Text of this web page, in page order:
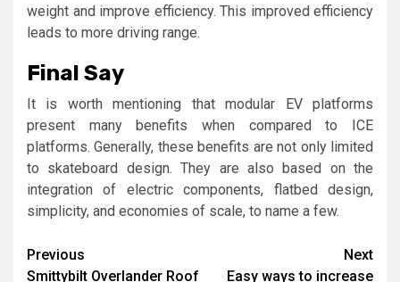
weight and improve efficiency. This improved efficiency
leads to more driving range.
Final Say
It is worth mentioning that modular EV platforms
present many benefits when compared to ICE
platforms. Generally, these benefits are not only limited
to skateboard design. They are also based on the
integration of electric components, flatbed design,
simplicity, and economies of scale, to name a few.
Continue
Previous
Smittybilt Overlander Roof
Next
Easy ways to increase